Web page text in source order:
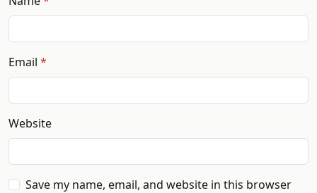
Email
Website
Save my name, email, and website in this browser